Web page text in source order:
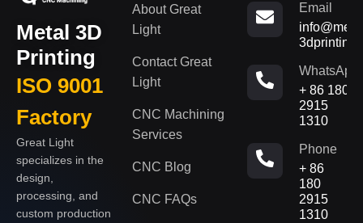
Metal 3D
Printing
ISO 9001
Factory
Great Light
specializes in the
design,
processing, and
custom production
About Great
Light
Contact Great
Light
CNC Machining
Services
CNC Blog
CNC FAQs
Email
WhatsApp
+ 86 180
2915
1310
Phone
+ 86
180
2915
1310